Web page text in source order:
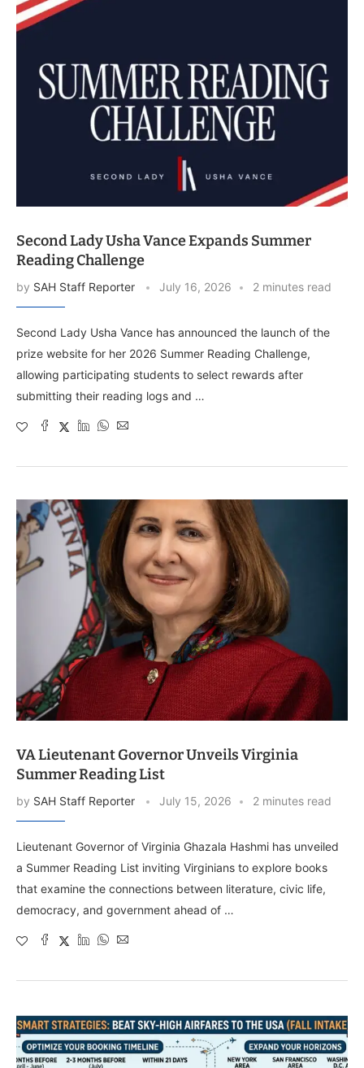
Second Lady Usha Vance Expands Summer
Reading Challenge
by SAH Staff Reporter July 16, 2026 2 minutes read
Second Lady Usha Vance has announced the launch of the
prize website for her 2026 Summer Reading Challenge,
allowing participating students to select rewards after
submitting their reading logs and …
VA Lieutenant Governor Unveils Virginia
Summer Reading List
by SAH Staff Reporter July 15, 2026 2 minutes read
Lieutenant Governor of Virginia Ghazala Hashmi has unveiled
a Summer Reading List inviting Virginians to explore books
that examine the connections between literature, civic life,
democracy, and government ahead of …